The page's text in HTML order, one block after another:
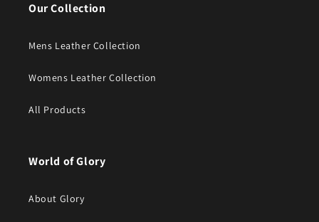
Our Collection
Mens Leather Collection
Womens Leather Collection
All Products
World of Glory
About Glory